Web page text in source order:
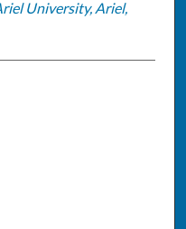
University, Ariel,